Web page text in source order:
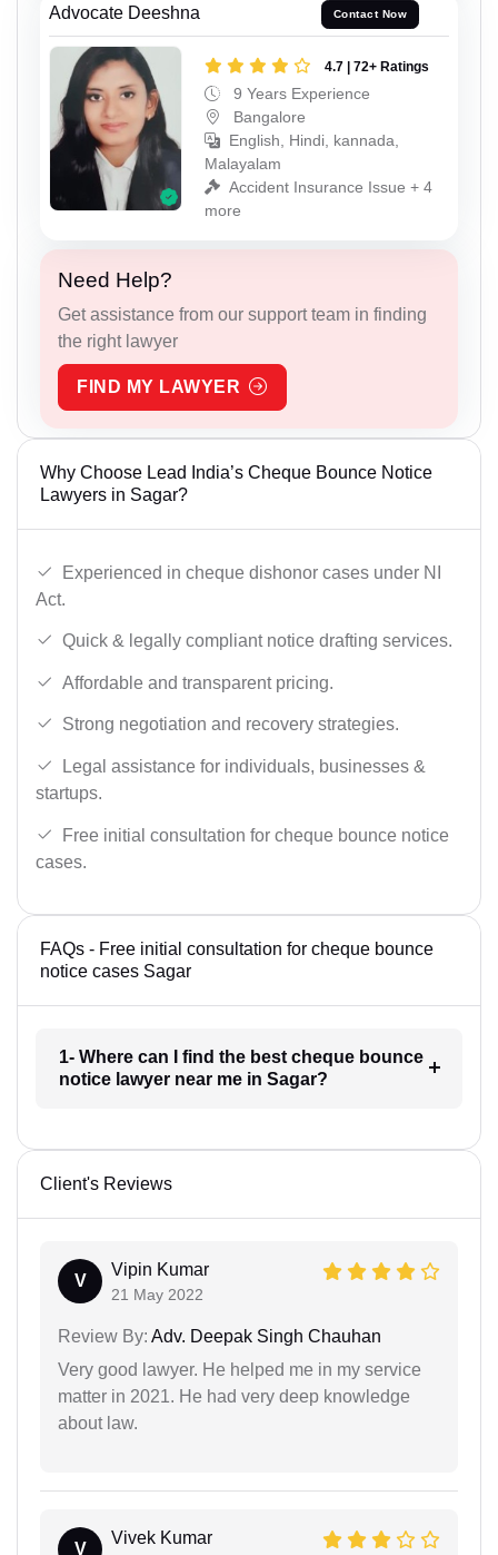
Advocate Deeshna Contact Now
4.7 | 72+ Ratings
9 Years Experience
Bangalore
English, Hindi, kannada,
Malayalam
Accident Insurance Issue + 4
more
Need Help?
Get assistance from our support team in finding
the right lawyer
FIND MY LAWYER
Why Choose Lead India’s Cheque Bounce Notice
Lawyers in Sagar?
Experienced in cheque dishonor cases under NI
Act.
Quick & legally compliant notice drafting services.
Affordable and transparent pricing.
Strong negotiation and recovery strategies.
Legal assistance for individuals, businesses &
startups.
Free initial consultation for cheque bounce notice
cases.
FAQs - Free initial consultation for cheque bounce
notice cases Sagar
1- Where can I find the best cheque bounce
notice lawyer near me in Sagar?
Client's Reviews
V
Vipin Kumar
21 May 2022
Review By: Adv. Deepak Singh Chauhan
Very good lawyer. He helped me in my service
matter in 2021. He had very deep knowledge
about law.
V
Vivek Kumar